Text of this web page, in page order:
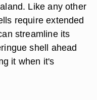
Like any other
require extended
streamline its
shell ahead
it when it's